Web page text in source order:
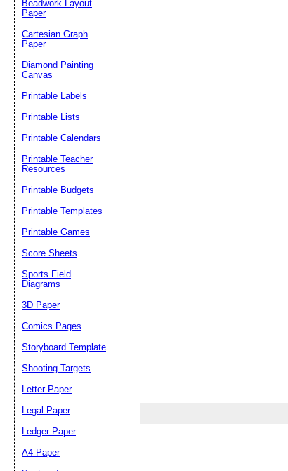
Beadwork Layout
Paper
Cartesian Graph
Paper
Diamond Painting
Canvas
Printable Labels
Printable Lists
Printable Calendars
Printable Teacher
Resources
Printable Budgets
Printable Templates
Printable Games
Score Sheets
Sports Field
Diagrams
3D Paper
Comics Pages
Storyboard Template
Shooting Targets
Letter Paper
Legal Paper
Ledger Paper
A4 Paper